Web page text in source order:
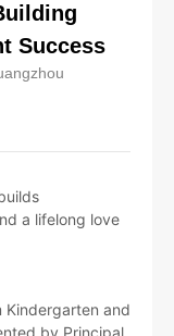
Success
a lifelong love
Kindergarten and
by Principal